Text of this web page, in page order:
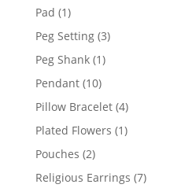
Pad 11
product
Peg Setting 33
Peg Shank 11
Pendant 1010
products
Pillow Bracelet 44
products
Plated Flowers 11
Pouches 22
products
Religious Earrings 77